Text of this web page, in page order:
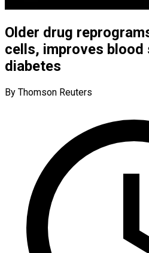
Older drug
cells, improves blood
diabetes
By Thomson Reuters